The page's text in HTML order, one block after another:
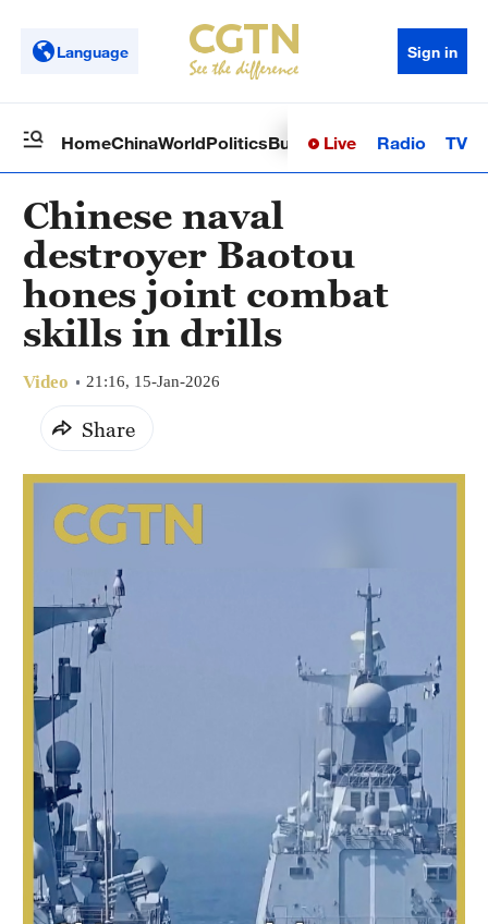
Language Sign in
HomeChinaWorldPoliticsBusinessSci-TechHealth
Live Radio TV
Chinese naval
destroyer Baotou
hones joint combat
skills in drills
Video 21:16, 15-Jan-2026
Share